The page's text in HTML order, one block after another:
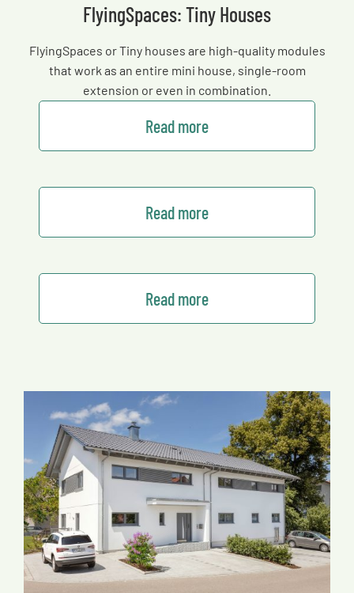
FlyingSpaces: Tiny Houses
FlyingSpaces or Tiny houses are high-quality modules
that work as an entire mini house, single-room
extension or even in combination.
Read more
Read more
Read more